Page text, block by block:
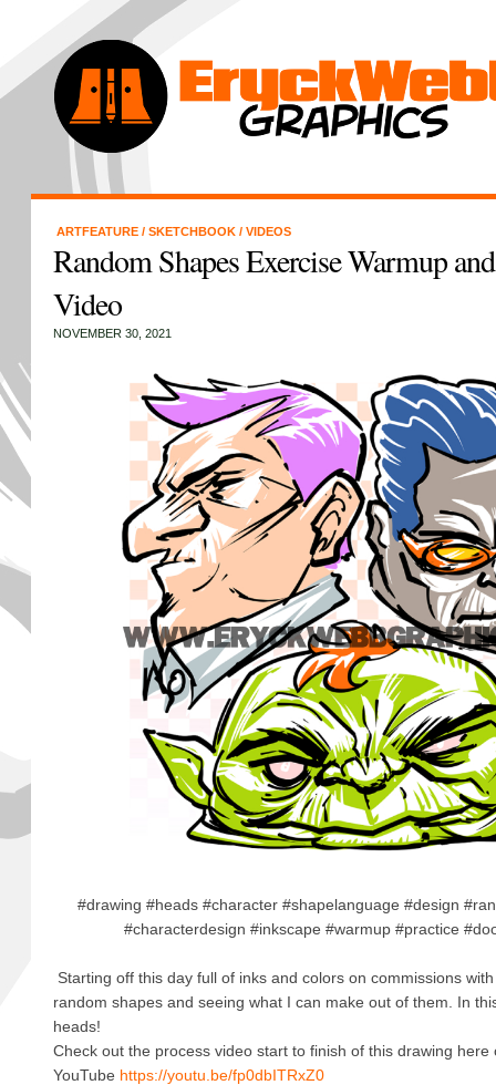
ARTFEATURE / SKETCHBOOK / VIDEOS
Random Shapes Exercise Warmup
Video
NOVEMBER 30, 2021
#drawing #heads #character #shapelanguage #design
#characterdesign #inkscape #warmup #practice
Starting off this day full of inks and colors on commissions
random shapes and seeing what I can make out of them. In
heads!
Check out the process video start to finish of this drawing here
YouTube https://youtu.be/fp0dbITRxZ0